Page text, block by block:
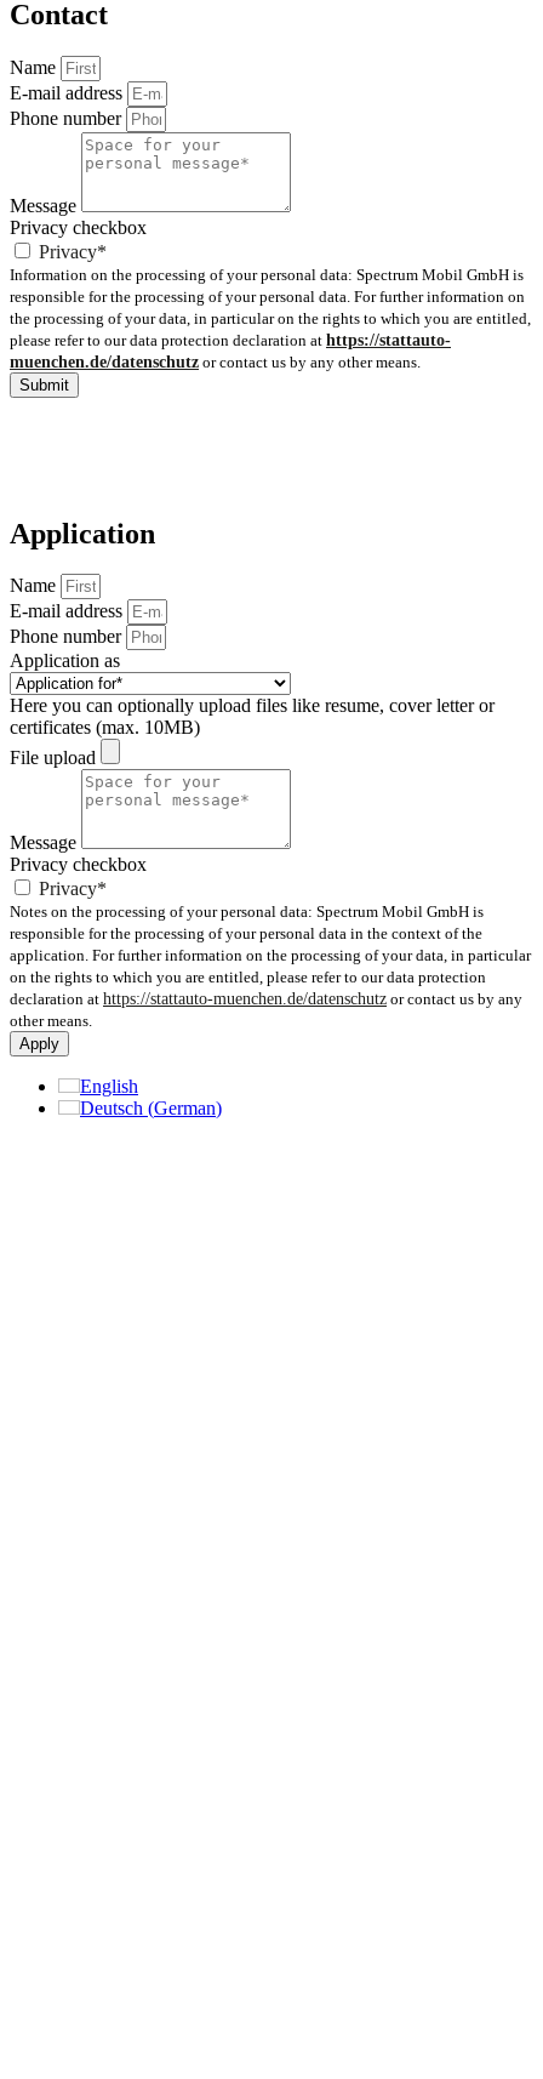
Contact
Name
E-mail address
Phone number
Message
Privacy checkbox
Privacy*
Information on the processing of your personal data: Spectrum Mobil GmbH is
responsible for the processing of your personal data. For further information on
the processing of your data, in particular on the rights to which you are entitled,
please refer to our data protection declaration at https://stattauto-
muenchen.de/datenschutz or contact us by any other means.
Submit
Application
Name
E-mail address
Phone number
Application as
Here you can optionally upload files like resume, cover letter or
certificates (max. 10MB)
File upload
Message
Privacy checkbox
Privacy*
Notes on the processing of your personal data: Spectrum Mobil GmbH is
responsible for the processing of your personal data in the context of the
application. For further information on the processing of your data, in particular
on the rights to which you are entitled, please refer to our data protection
declaration at https://stattauto-muenchen.de/datenschutz or contact us by any
other means.
Apply
English
Deutsch (German)